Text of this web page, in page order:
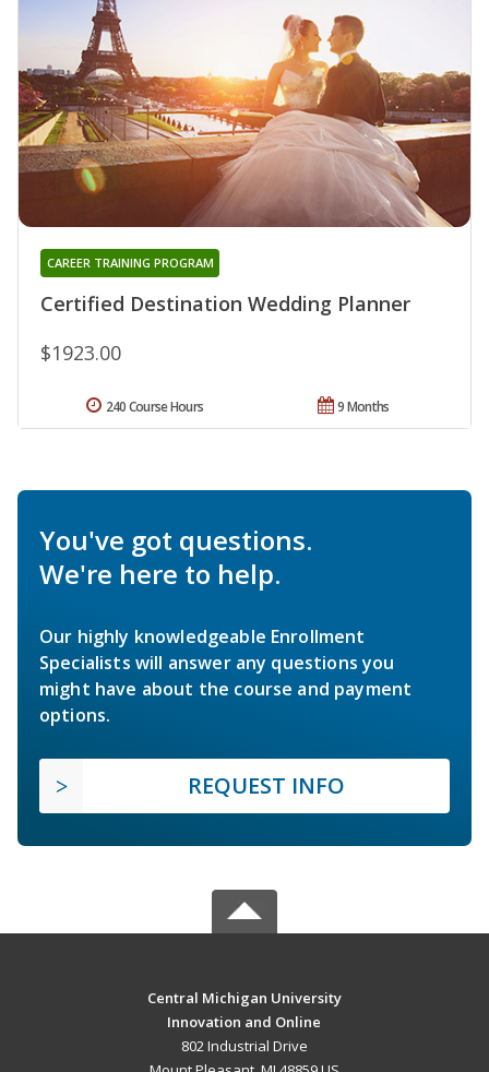
Certified Destination Wedding Planner
CAREER TRAINING PROGRAM
$1923.00
9 Months
240 Course Hours
You've got questions.
We're here to help.
Our highly knowledgeable Enrollment
Specialists will answer any questions you
might have about the course and payment
options.
REQUEST INFO
Central Michigan University
Innovation and Online
802 Industrial Drive